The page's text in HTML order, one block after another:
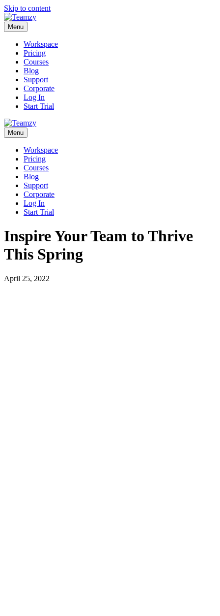
Skip to content
Menu
Workspace
Pricing
Courses
Blog
Support
Corporate
Log In
Start Trial
Menu
Workspace
Pricing
Courses
Blog
Support
Corporate
Log In
Start Trial
Inspire Your Team to Thrive
This Spring
April 25, 2022